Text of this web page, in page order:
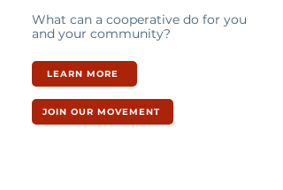
What can a cooperative do for you
and your community?
LEARN MORE
JOIN OUR MOVEMENT